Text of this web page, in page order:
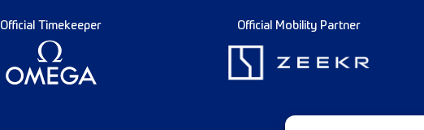
Official Timekeeper Official Mobility Partner